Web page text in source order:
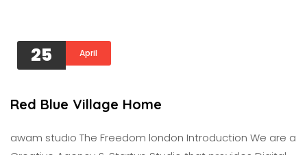
25 April
Red Blue Village Home
awam studıo The Freedom london Introduction We are a